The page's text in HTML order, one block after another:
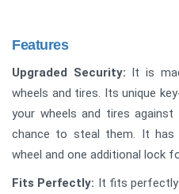
Features
Upgraded Security: It is
wheels and tires. Its unique
your wheels and tires
chance to steal them. It
wheel and one additional lock
Fits Perfectly: It fits